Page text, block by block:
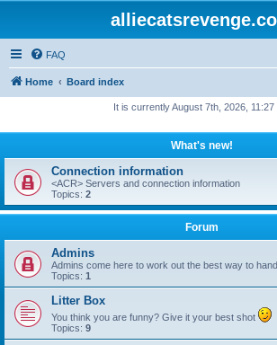
FAQ
Home Board index
It is currently August 7th, 2026, 11:27
What's new!
Connection information
<ACR> Servers and connection information
Topics: 2
Forum
Admins
Admins come here to work out the best way to
Topics: 1
Litter Box
You think you are funny? Give it your best shot
Topics: 9